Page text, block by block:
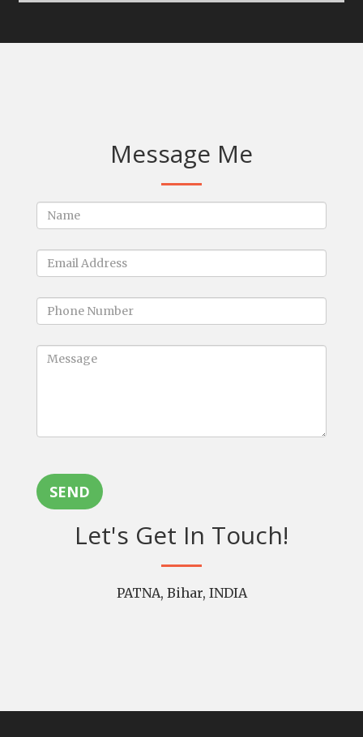
Message Me
SEND
Let's Get In Touch!
PATNA, Bihar, INDIA